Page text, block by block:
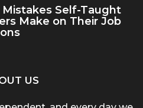
Mistakes Self-Taught
Make on Their Job
US